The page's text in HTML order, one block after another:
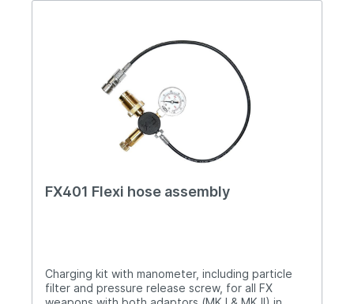
FX401 Flexi hose assembly
Charging kit with manometer, including particle
filter and pressure release screw, for all FX